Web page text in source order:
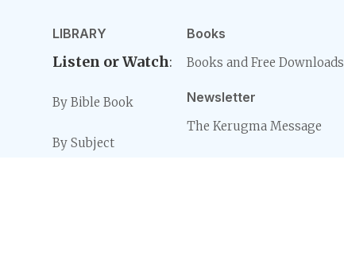
LIBRARY
Listen or Watch:
By Bible Book
By Subject
Books
Books and Free Downloads
Newsletter
The Kerugma Message